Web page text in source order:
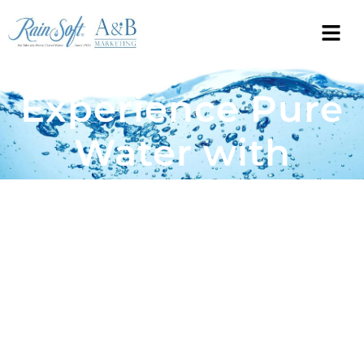
Experience Pure
Water with